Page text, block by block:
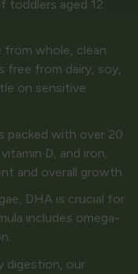
toddlers aged 12
from whole, clean
free from dairy, soy,
on sensitive
packed with over 20
D, and iron,
and overall growth.
DHA is crucial for
includes omega-
digestion, our